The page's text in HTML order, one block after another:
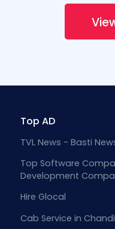
Top AD
TVL News - Basti
Top Software
Development
Hire Glocal
Cab Service in